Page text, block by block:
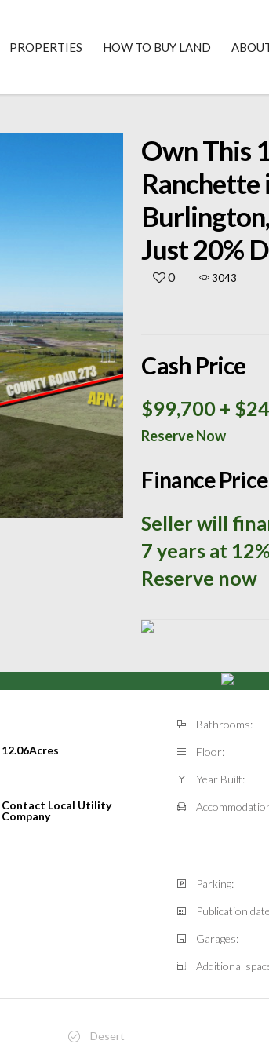
PROPERTIES HOW TO BUY LAND
Own This
Ranchette
Just 20%
0 3043
Cash Price
$99,700 +
Reserve Now
Finance Price
Seller will
7 years at
Reserve now
Bathrooms:
12.06Acres Floor:
Year Built:
Contact Local Utility
Company
Parking:
Publication
Garages:
Additional
Desert